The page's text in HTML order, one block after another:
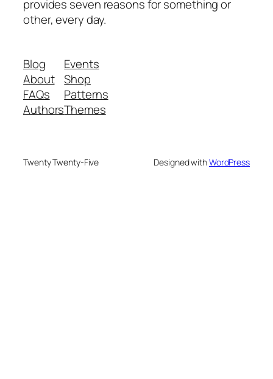
provides seven reasons for something or
other, every day.
Blog
About
FAQs
Authors
Events
Shop
Patterns
Themes
Twenty Twenty-Five Designed withWordPress